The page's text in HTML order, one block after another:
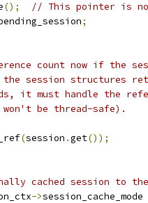
();
// This pointer is
;
count now if the
session structures
it must handle the
be thread-safe).
(session .get());
cached session to
->session_cache_mode